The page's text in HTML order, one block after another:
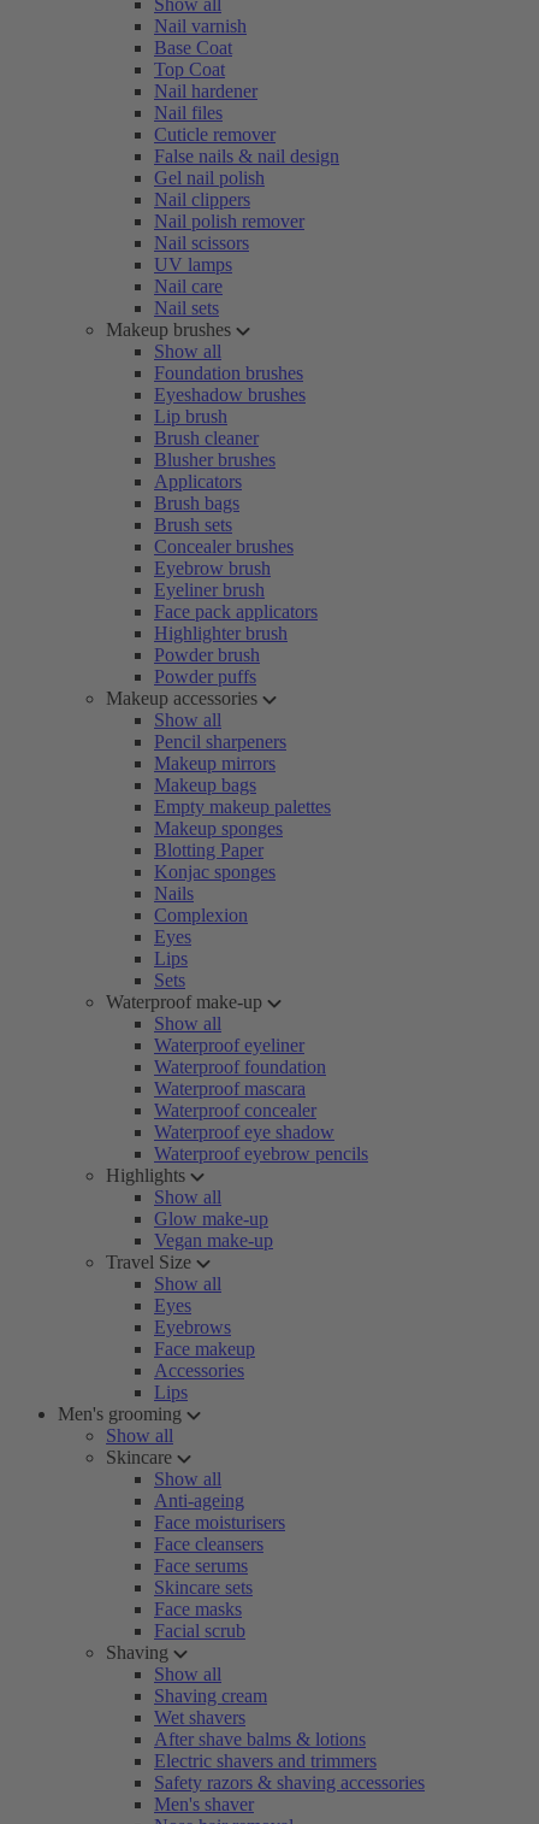
Show all
Nail varnish
Base Coat
Top Coat
Nail hardener
Nail files
Cuticle remover
False nails & nail design
Gel nail polish
Nail clippers
Nail polish remover
Nail scissors
UV lamps
Nail care
Nail sets
Makeup brushes
Show all
Foundation brushes
Eyeshadow brushes
Lip brush
Brush cleaner
Blusher brushes
Applicators
Brush bags
Brush sets
Concealer brushes
Eyebrow brush
Eyeliner brush
Face pack applicators
Highlighter brush
Powder brush
Powder puffs
Makeup accessories
Show all
Pencil sharpeners
Makeup mirrors
Makeup bags
Empty makeup palettes
Makeup sponges
Blotting Paper
Konjac sponges
Nails
Complexion
Eyes
Lips
Sets
Waterproof make-up
Show all
Waterproof eyeliner
Waterproof foundation
Waterproof mascara
Waterproof concealer
Waterproof eye shadow
Waterproof eyebrow pencils
Highlights
Show all
Glow make-up
Vegan make-up
Travel Size
Show all
Eyes
Eyebrows
Face makeup
Accessories
Lips
Men's grooming
Show all
Skincare
Show all
Anti-ageing
Face moisturisers
Face cleansers
Face serums
Skincare sets
Face masks
Facial scrub
Shaving
Show all
Shaving cream
Wet shavers
After shave balms & lotions
Electric shavers and trimmers
Safety razors & shaving accessories
Men's shaver